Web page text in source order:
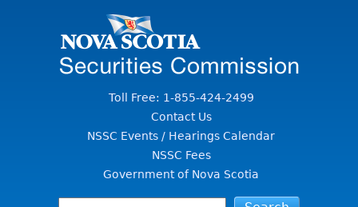
Toll Free: 1-855-424-2499
Contact Us
NSSC Events / Hearings Calendar
NSSC Fees
Government of Nova Scotia